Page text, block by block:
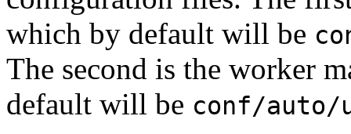
which by default will be
The second is the worker
default will be conf/auto/